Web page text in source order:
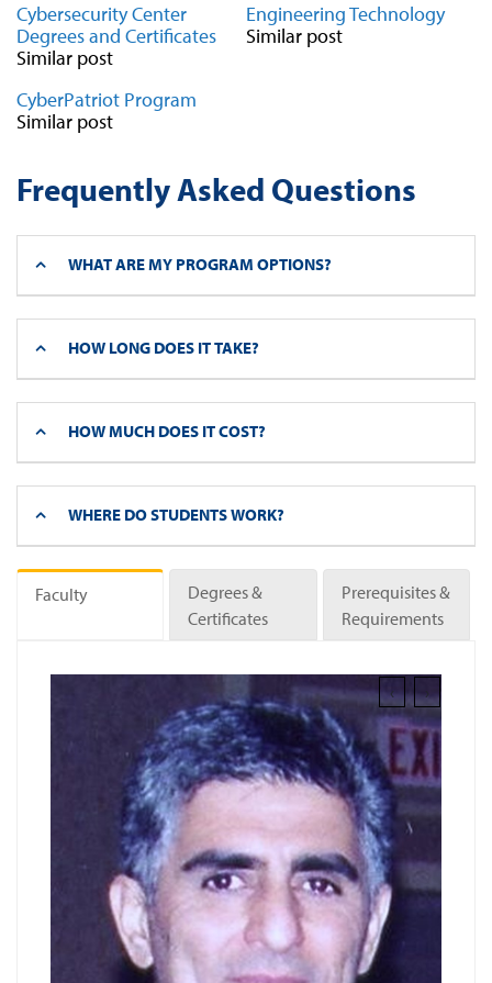
Cybersecurity Center
Degrees and Certificates
Similar post
Engineering Technology
Similar post
CyberPatriot Program
Similar post
Frequently Asked Questions
WHAT ARE MY PROGRAM OPTIONS?
HOW LONG DOES IT TAKE?
HOW MUCH DOES IT COST?
WHERE DO STUDENTS WORK?
Faculty
Degrees &
Certificates
Prerequisites &
Requirements
‹ ›